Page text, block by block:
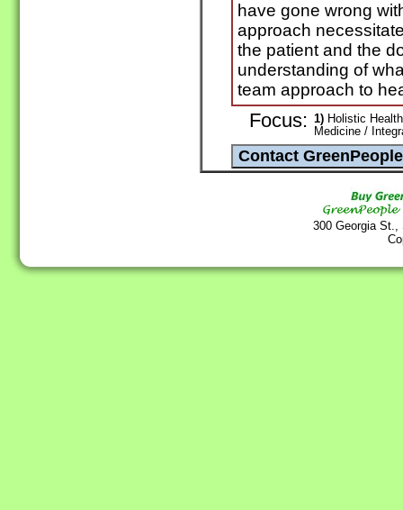
have gone wrong
approach
the patient and the
understanding of
team approach to
Focus: 1) Holistic
Medicine /
300 Georgia